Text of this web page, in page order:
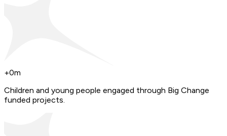
+0m
Children and young people engaged through Big Change
funded projects.